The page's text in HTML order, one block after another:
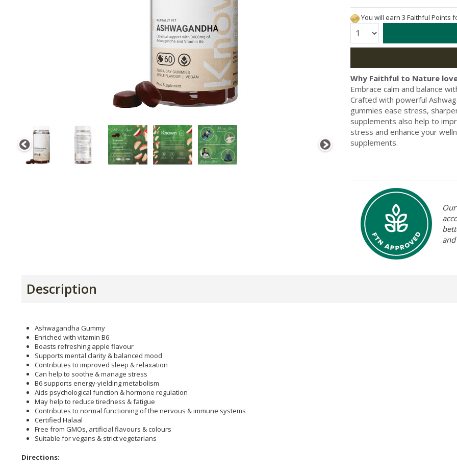
You will earn 3 Faithful Points
Quantity:
Why Faithful to Nature
Embrace calm and balance
Crafted with powerful
gummies ease stress,
supplements also help to
stress and enhance your
supplements.
Description
Ashwagandha Gummy
Enriched with vitamin B6
Boasts refreshing apple flavour
Supports mental clarity & balanced mood
Contributes to improved sleep & relaxation
Can help to soothe & manage stress
B6 supports energy-yielding metabolism
Aids psychological function & hormone regulation
May help to reduce tiredness & fatigue
Contributes to normal functioning of the nervous & immune systems
Certified Halaal
Free from GMOs, artificial flavours & colours
Suitable for vegans & strict vegetarians
Directions: